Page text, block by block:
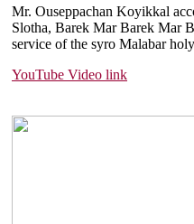
Mr. Ouseppachan Koyikkal
Slotha, Barek Mar Barek Mar
service of the syro Malabar
YouTube Video link